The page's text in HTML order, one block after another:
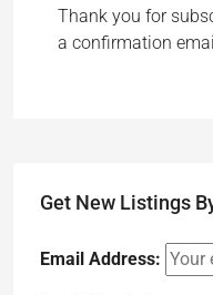
Thank you for
a confirmation
Get New Listings
Email Address: